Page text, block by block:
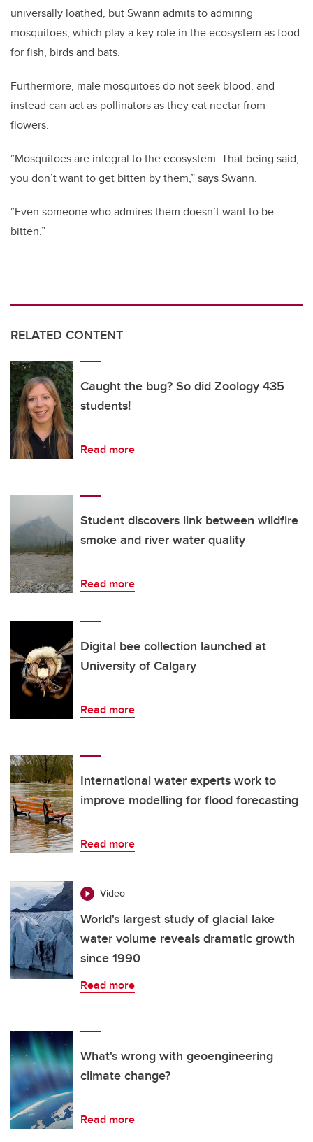
universally loathed, but Swann admits to admiring
mosquitoes, which play a key role in the ecosystem as food
for fish, birds and bats.
Furthermore, male mosquitoes do not seek blood, and
instead can act as pollinators as they eat nectar from
flowers.
“Mosquitoes are integral to the ecosystem. That being said,
you don’t want to get bitten by them,” says Swann.
“Even someone who admires them doesn’t want to be
bitten.”
RELATED CONTENT
Caught the bug? So did Zoology 435
students!
Read more
Student discovers link between wildfire
smoke and river water quality
Read more
Digital bee collection launched at
University of Calgary
Read more
International water experts work to
improve modelling for flood forecasting
Read more
Video
World's largest study of glacial lake
water volume reveals dramatic growth
since 1990
Read more
What's wrong with geoengineering
climate change?
Read more